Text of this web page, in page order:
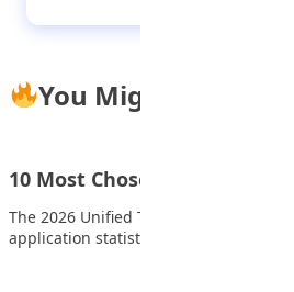
You Might Also Like
10 Most Chosen Universities
The 2026 Unified Tertiary Matriculation
application statistics released by the